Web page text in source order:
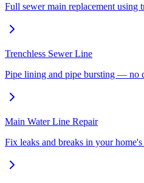
Full sewer main replacement using
Trenchless Sewer Line
Pipe lining and pipe bursting — no
Main Water Line Repair
Fix leaks and breaks in your